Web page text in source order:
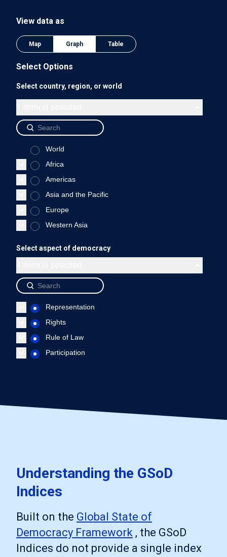
View data as
Map Graph Table
Select Options
Select country, region, or world
World
Africa
Americas
Asia and the Pacific
Europe
Western Asia
Select aspect of democracy
Representation
Rights
Rule of Law
Participation
2018
0
0.25
End of interactive chart.
Source: International IDEA, The Global State of Democracy
Understanding the GSoD
Indices
Built on the Global State of
Democracy Framework , the GSoD
Indices do not provide a single index